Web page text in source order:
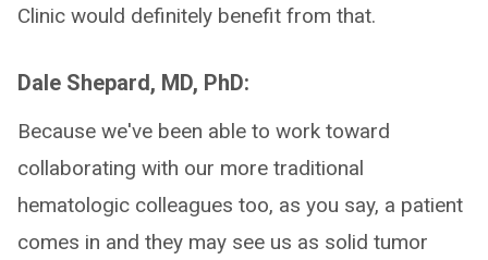
Clinic would definitely benefit from that.
Dale Shepard, MD, PhD:
Because we've been able to work toward
collaborating with our more traditional
hematologic colleagues too, as you say, a patient
comes in and they may see us as solid tumor